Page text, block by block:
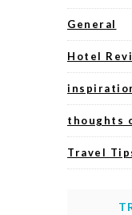
General
Hotel
thoughts
Travel